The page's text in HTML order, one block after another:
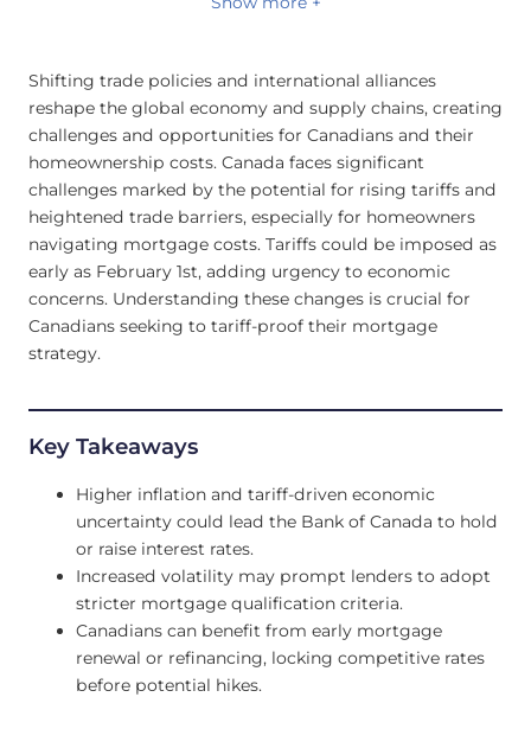
Shifting trade policies and international alliances
reshape the global economy and supply chains, creating
challenges and opportunities for Canadians and their
homeownership costs. Canada faces significant
challenges marked by the potential for rising tariffs and
heightened trade barriers, especially for homeowners
navigating mortgage costs. Tariffs could be imposed as
early as February 1st, adding urgency to economic
concerns. Understanding these changes is crucial for
Canadians seeking to tariff-proof their mortgage
strategy.
Key Takeaways
Higher inflation and tariff-driven economic
uncertainty could lead the Bank of Canada to hold
or raise interest rates.
Increased volatility may prompt lenders to adopt
stricter mortgage qualification criteria.
Canadians can benefit from early mortgage
renewal or refinancing, locking competitive rates
before potential hikes.